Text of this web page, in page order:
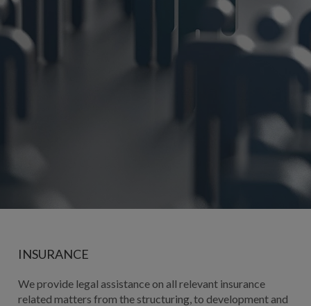
INSURANCE
We provide legal assistance on all relevant insurance
related matters from the structuring, to development and